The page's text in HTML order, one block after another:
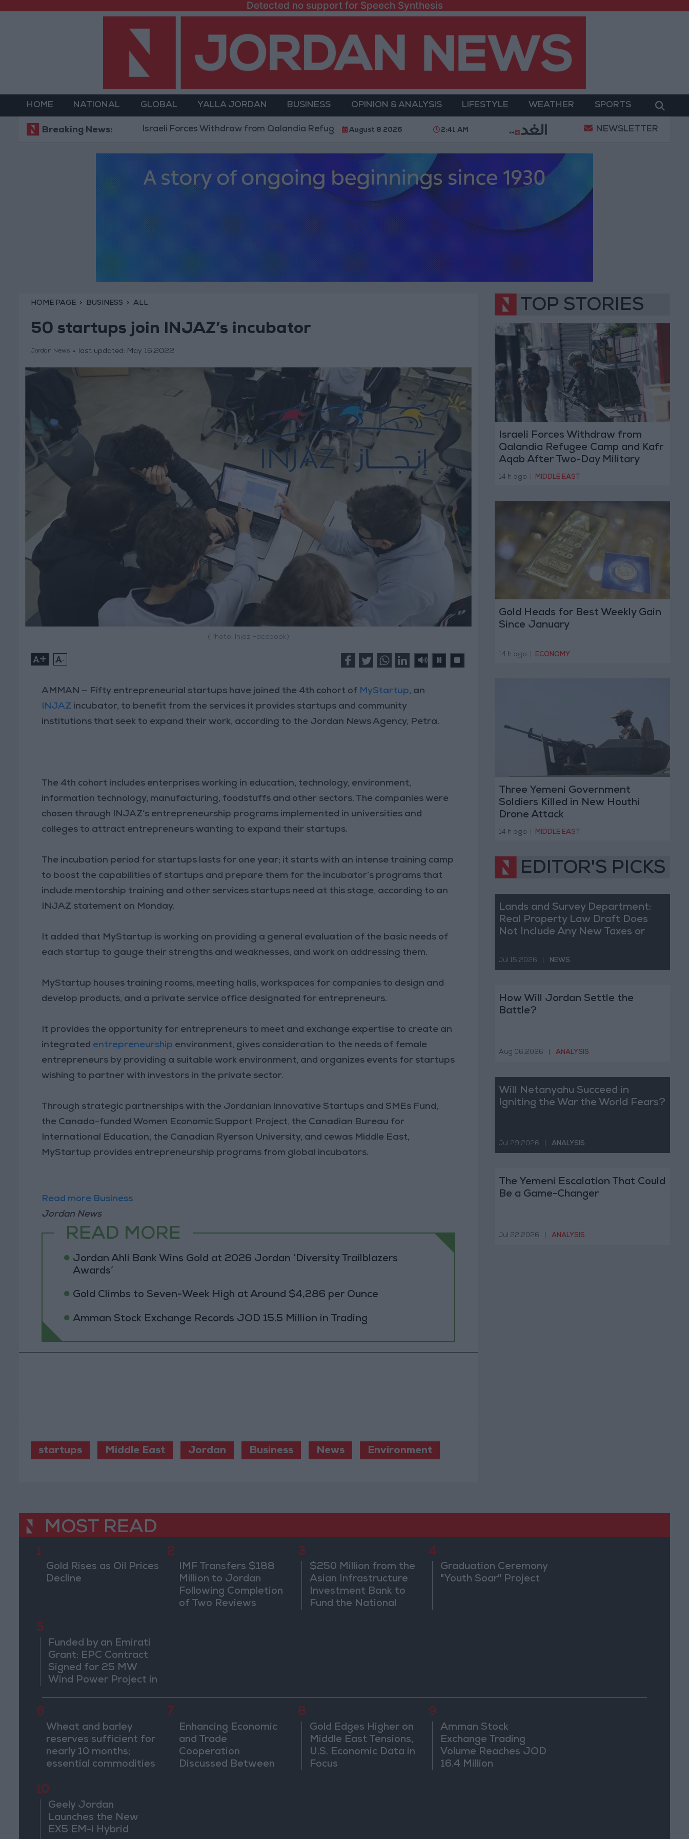
Detected no support for Speech Synthesis
HOME NATIONAL GLOBAL YALLA JORDAN BUSINESS OPINION & ANALYSIS LIFESTYLE WEATHER SPORTS
Breaking News:Israeli Forces Withdraw from Qalandia Refugee Camp and Kafr Aqab After Two-Day Military Operation Gold Heads for Best Weekly
August 8 2026 2:41 AM NEWSLETTER
HOME PAGE BUSINESS ALL
50 startups join INJAZ’s incubator
Jordan News last updated: May 16,2022
(Photo: Injaz Facebook)
+ -
AMMAN — Fifty entrepreneurial startups have joined the 4th cohort of MyStartup, an
INJAZ incubator, to benefit from the services it provides startups and community
institutions that seek to expand their work, according to the Jordan News Agency, Petra.
The 4th cohort includes enterprises working in education, technology, environment,
information technology, manufacturing, foodstuffs and other sectors. The companies were
chosen through INJAZ’s entrepreneurship programs implemented in universities and
colleges to attract entrepreneurs wanting to expand their startups.
The incubation period for startups lasts for one year; it starts with an intense training camp
to boost the capabilities of startups and prepare them for the incubator’s programs that
include mentorship training and other services startups need at this stage, according to an
INJAZ statement on Monday.
It added that MyStartup is working on providing a general evaluation of the basic needs of
each startup to gauge their strengths and weaknesses, and work on addressing them.
MyStartup houses training rooms, meeting halls, workspaces for companies to design and
develop products, and a private service office designated for entrepreneurs.
It provides the opportunity for entrepreneurs to meet and exchange expertise to create an
integrated entrepreneurship environment, gives consideration to the needs of female
entrepreneurs by providing a suitable work environment, and organizes events for startups
wishing to partner with investors in the private sector.
Through strategic partnerships with the Jordanian Innovative Startups and SMEs Fund,
the Canada-funded Women Economic Support Project, the Canadian Bureau for
International Education, the Canadian Ryerson University, and cewas Middle East,
MyStartup provides entrepreneurship programs from global incubators.
Read more Business
Jordan News
READ MORE
Jordan Ahli Bank Wins Gold at 2026 Jordan ‘Diversity Trailblazers
Awards’
Gold Climbs to Seven-Week High at Around $4,286 per Ounce
Amman Stock Exchange Records JOD 15.5 Million in Trading
startups Middle East Jordan Business News Environment
TOP STORIES
Israeli Forces Withdraw from
Qalandia Refugee Camp and Kafr
Aqab After Two-Day Military
Operation
14 h ago MIDDLE EAST
Gold Heads for Best Weekly Gain
Since January
14 h ago ECONOMY
Three Yemeni Government
Soldiers Killed in New Houthi
Drone Attack
14 h ago MIDDLE EAST
EDITOR'S PICKS
Lands and Survey Department:
Real Property Law Draft Does
Not Include Any New Taxes or
Jul 15,2026 NEWS
How Will Jordan Settle the
Battle?
Aug 06,2026 ANALYSIS
Will Netanyahu Succeed in
Igniting the War the World Fears?
Jul 29,2026 ANALYSIS
The Yemeni Escalation That Could
Be a Game-Changer
Jul 22,2026 ANALYSIS
MOST READ
1
Gold Rises as Oil Prices
Decline
2
IMF Transfers $188
Million to Jordan
Following Completion
of Two Reviews
3
$250 Million from the
Asian Infrastructure
Investment Bank to
Fund the National
4
Graduation Ceremony
"Youth Soar" Project
5
Funded by an Emirati
Grant: EPC Contract
Signed for 25 MW
Wind Power Project in
6
Wheat and barley
reserves sufficient for
nearly 10 months;
essential commodities
7
Enhancing Economic
and Trade
Cooperation
Discussed Between
8
Gold Edges Higher on
Middle East Tensions,
U.S. Economic Data in
Focus
9
Amman Stock
Exchange Trading
Volume Reaches JOD
16.4 Million
10
Geely Jordan
Launches the New
EX5 EM-i Hybrid